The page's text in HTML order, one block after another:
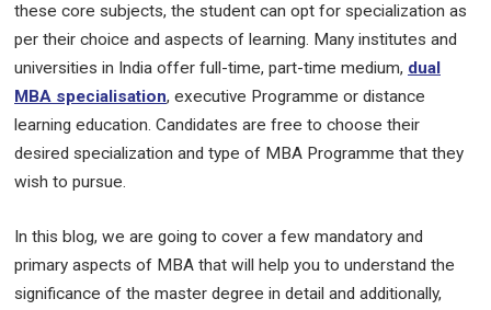
these core subjects, the student can opt for specialization as
per their choice and aspects of learning. Many institutes and
universities in India offer full-time, part-time medium, dual
MBA specialisation, executive Programme or distance
learning education. Candidates are free to choose their
desired specialization and type of MBA Programme that they
wish to pursue.
In this blog, we are going to cover a few mandatory and
primary aspects of MBA that will help you to understand the
significance of the master degree in detail and additionally,